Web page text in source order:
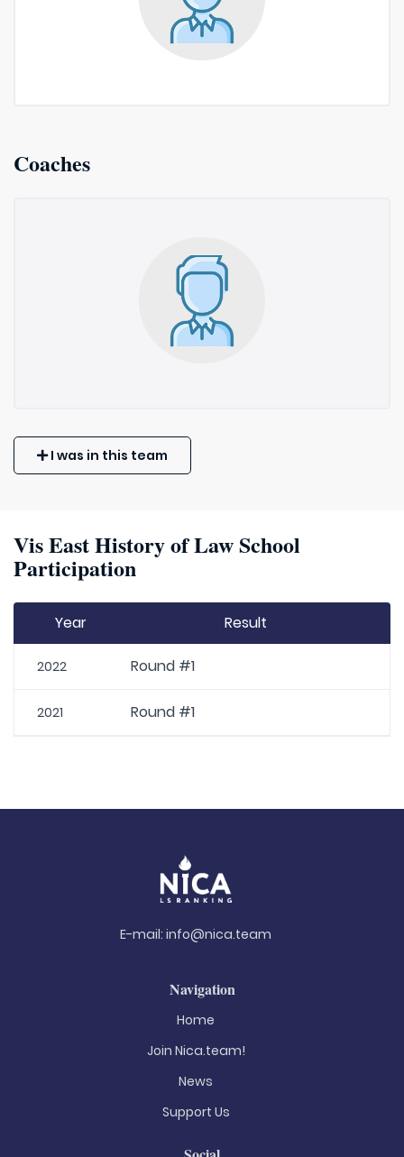
Coaches
I was in this team
Vis East History of Law School
Participation
Year Result
2022 Round #1
2021 Round #1
E-mail: info@nica.team
Navigation
Home
Join Nica.team!
News
Support Us